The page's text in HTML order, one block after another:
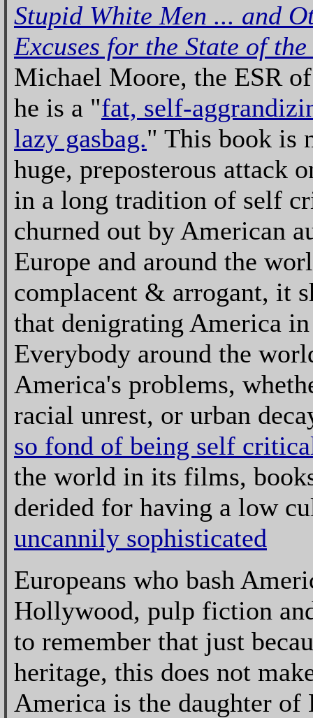
Stupid White Men ... and
Excuses for the State of
Michael Moore, the ESR
he is a "fat, self-
lazy gasbag." This book is
huge, preposterous attack
in a long tradition of self
churned out by American
Europe and around the
complacent & arrogant, it
that denigrating America
Everybody around the
America's problems,
racial unrest, or urban
so fond of being self
the world in its films,
derided for having a low
uncannily sophisticated
Europeans who bash
Hollywood, pulp fiction
to remember that just
heritage, this does not
America is the daughter of